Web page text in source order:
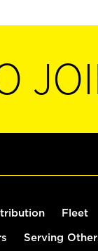
Fleet
Serving